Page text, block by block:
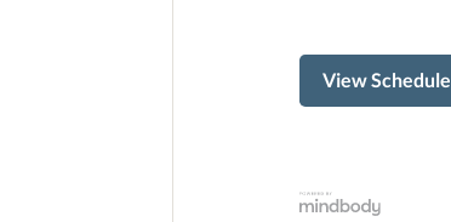
View Schedule